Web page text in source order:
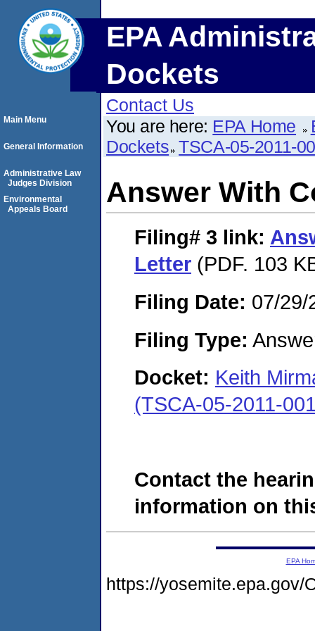
EPA
Dockets
Contact Us
You are here: EPA Home
Dockets TSCA-05-2011-
Answer With
Filing# 3 link:
Letter (PDF. 103
Filing Date: 07/29/
Filing Type:
Docket: Keith
(TSCA-05-2011-
Contact the
information on
Main Menu
General Information
Administrative Law
Judges Division
Environmental
Appeals Board
EPA
https://yosemite.epa.gov/